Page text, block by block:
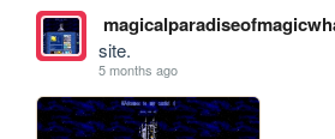
site.
5 months ago